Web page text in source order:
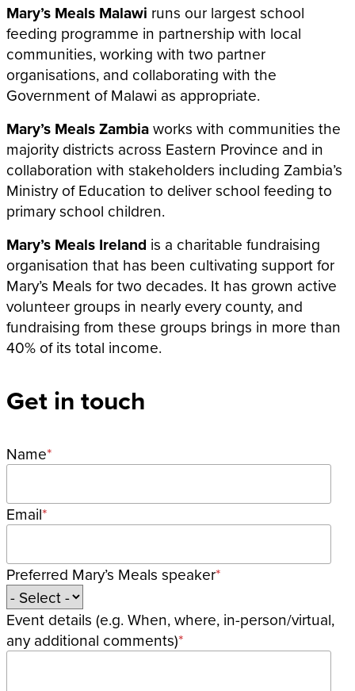
Mary’s Meals Malawi runs our largest school
feeding programme in partnership with local
communities, working with two partner
organisations, and collaborating with the
Government of Malawi as appropriate.
Mary’s Meals Zambiaworks with communities the
majority districts across Eastern Province and in
collaboration with stakeholders including Zambia’s
Ministry of Education to deliver school feeding to
primary school children.
Mary’s Meals Ireland is a charitable fundraising
organisation that has been cultivating support for
Mary’s Meals for two decades. It has grown active
volunteer groups in nearly every county, and
fundraising from these groups brings in more than
40% of its total income.
Get in touch
Name
Email
Preferred Mary’s Meals speaker
Event details (e.g. When, where, in-person/virtual,
any additional comments)